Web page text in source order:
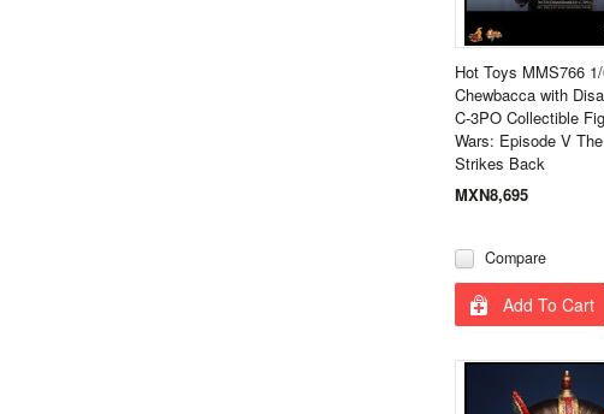
Hot Toys MMS766
Chewbacca with
C-3PO Collectible
Wars: Episode V
Strikes Back
MXN8,695
Compare
Add To Cart